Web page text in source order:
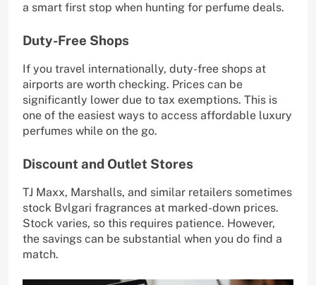
a smart first stop when hunting for perfume deals.
Duty-Free Shops
If you travel internationally, duty-free shops at
airports are worth checking. Prices can be
significantly lower due to tax exemptions. This is
one of the easiest ways to access affordable luxury
perfumes while on the go.
Discount and Outlet Stores
TJ Maxx, Marshalls, and similar retailers sometimes
stock Bvlgari fragrances at marked-down prices.
Stock varies, so this requires patience. However,
the savings can be substantial when you do find a
match.